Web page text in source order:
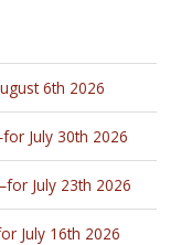
6th 2026
July 30th 2026
July 23th 2026
July 16th 2026